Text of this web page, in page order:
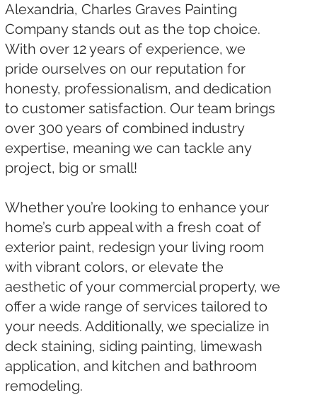
Alexandria, Charles Graves Painting
Company stands out as the top choice.
With over 12 years of experience, we
pride ourselves on our reputation for
honesty, professionalism, and dedication
to customer satisfaction. Our team brings
over 300 years of combined industry
expertise, meaning we can tackle any
project, big or small!
Whether you’re looking to enhance your
home’s curb appeal with a fresh coat of
exterior paint, redesign your living room
with vibrant colors, or elevate the
aesthetic of your commercial property, we
offer a wide range of services tailored to
your needs. Additionally, we specialize in
deck staining, siding painting, limewash
application, and kitchen and bathroom
remodeling.